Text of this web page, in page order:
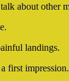
about other
landings.
first impression.